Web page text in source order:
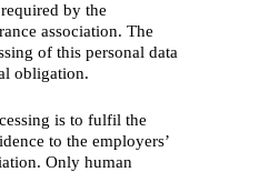
by the
association. The
of this personal data
obligation.
is to fulfil the
to the employers’
Only human